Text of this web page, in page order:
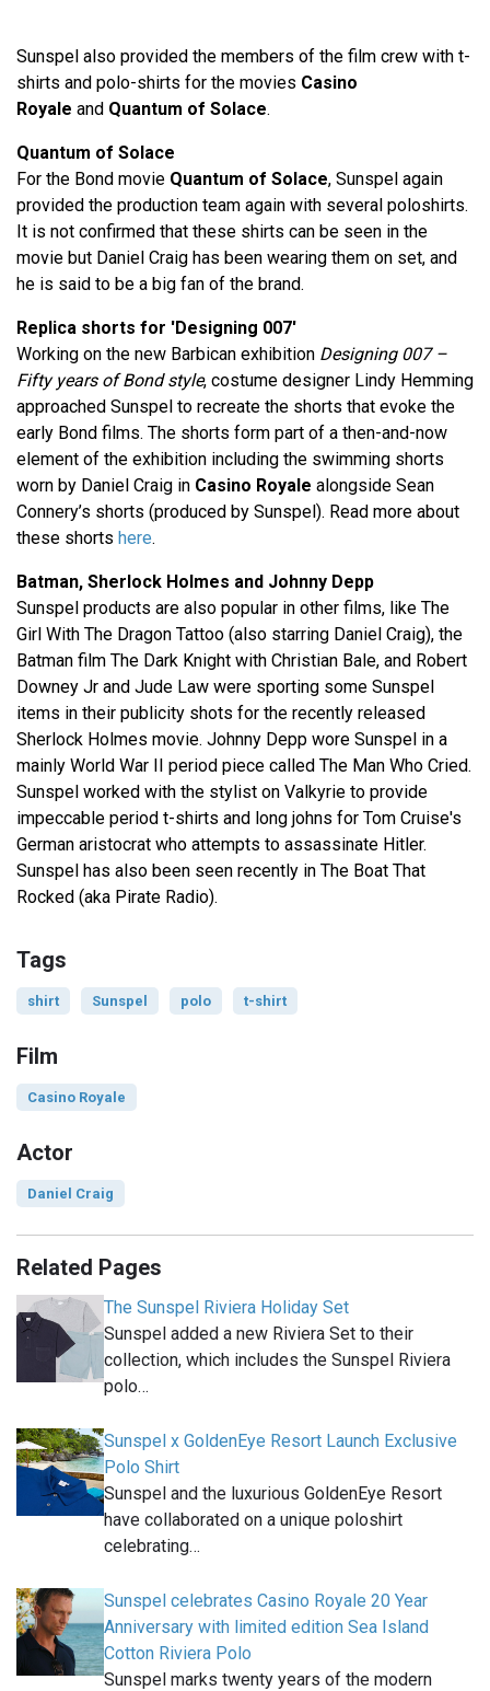
Sunspel also provided the members of the film crew with t-
shirts and polo-shirts for the movies Casino
Royale and Quantum of Solace.
Quantum of Solace
For the Bond movie Quantum of Solace, Sunspel again
provided the production team again with several poloshirts.
It is not confirmed that these shirts can be seen in the
movie but Daniel Craig has been wearing them on set, and
he is said to be a big fan of the brand.
Replica shorts for 'Designing 007'
Working on the new Barbican exhibition Designing 007 –
Fifty years of Bond style, costume designer Lindy Hemming
approached Sunspel to recreate the shorts that evoke the
early Bond films. The shorts form part of a then-and-now
element of the exhibition including the swimming shorts
worn by Daniel Craig in Casino Royale alongside Sean
Connery’s shorts (produced by Sunspel). Read more about
these shorts here.
Batman, Sherlock Holmes and Johnny Depp
Sunspel products are also popular in other films, like The
Girl With The Dragon Tattoo (also starring Daniel Craig), the
Batman film The Dark Knight with Christian Bale, and Robert
Downey Jr and Jude Law were sporting some Sunspel
items in their publicity shots for the recently released
Sherlock Holmes movie. Johnny Depp wore Sunspel in a
mainly World War II period piece called The Man Who Cried.
Sunspel worked with the stylist on Valkyrie to provide
impeccable period t-shirts and long johns for Tom Cruise's
German aristocrat who attempts to assassinate Hitler.
Sunspel has also been seen recently in The Boat That
Rocked (aka Pirate Radio).
Tags
shirt Sunspel polo t-shirt
Film
Casino Royale
Actor
Daniel Craig
Related Pages
The Sunspel Riviera Holiday Set
Sunspel added a new Riviera Set to their
collection, which includes the Sunspel Riviera
polo…
Sunspel x GoldenEye Resort Launch Exclusive
Polo Shirt
Sunspel and the luxurious GoldenEye Resort
have collaborated on a unique poloshirt
celebrating…
Sunspel celebrates Casino Royale 20 Year
Anniversary with limited edition Sea Island
Cotton Riviera Polo
Sunspel marks twenty years of the modern